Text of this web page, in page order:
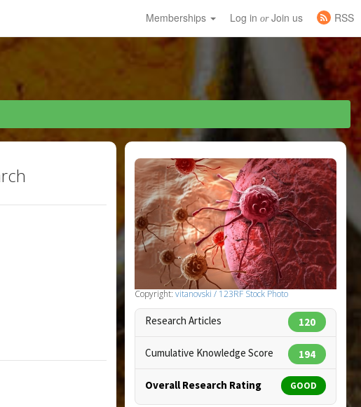
Memberships Log in orJoin us RSS
Copyright: vitanovski / 123RF Stock Photo
Research Articles 120
Cumulative Knowledge Score 194
Overall Research Rating GOOD